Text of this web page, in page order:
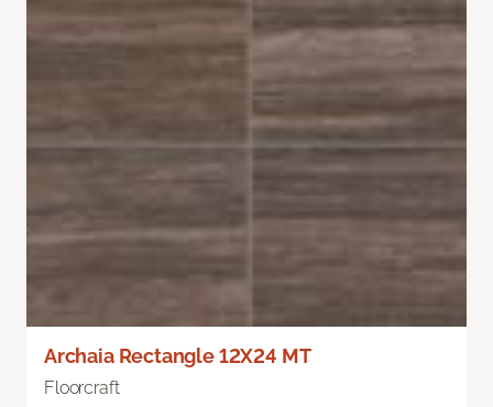
Archaia Rectangle 12X24 MT
Floorcraft